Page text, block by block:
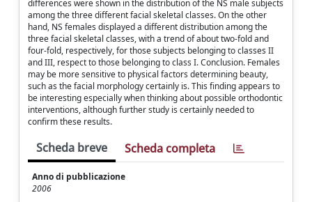
differences were shown in the distribution of the NS male subjects
among the three different facial skeletal classes. On the other
hand, NS females displayed a different distribution among the
three facial skeletal classes, with a trend of about two-fold and
four-fold, respectively, for those subjects belonging to classes II
and III, respect to those belonging to class I. Conclusion. Females
may be more sensitive to physical factors determining beauty,
such as the facial morphology certainly is. This finding appears to
be interesting especially when thinking about possible orthodontic
interventions, although further study is certainly needed to
confirm these results.
Scheda breve Scheda completa
Anno di pubblicazione
2006